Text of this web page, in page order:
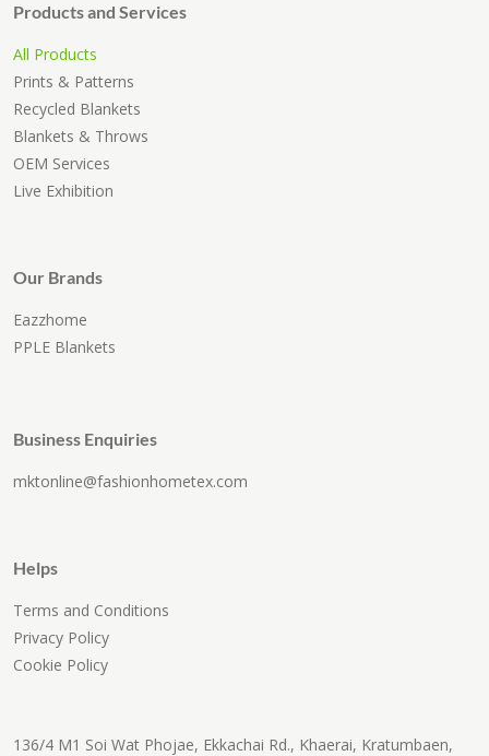
Products and Services
All Products
Prints & Patterns
Recycled Blankets
Blankets & Throws
OEM Services
Live Exhibition
Our Brands
Eazzhome
PPLE Blankets
Business Enquiries
mktonline@fashionhometex.com
Helps
Terms and Conditions
Privacy Policy
Cookie Policy
136/4 M1 Soi Wat Phojae, Ekkachai Rd., Khaerai, Kratumbaen,